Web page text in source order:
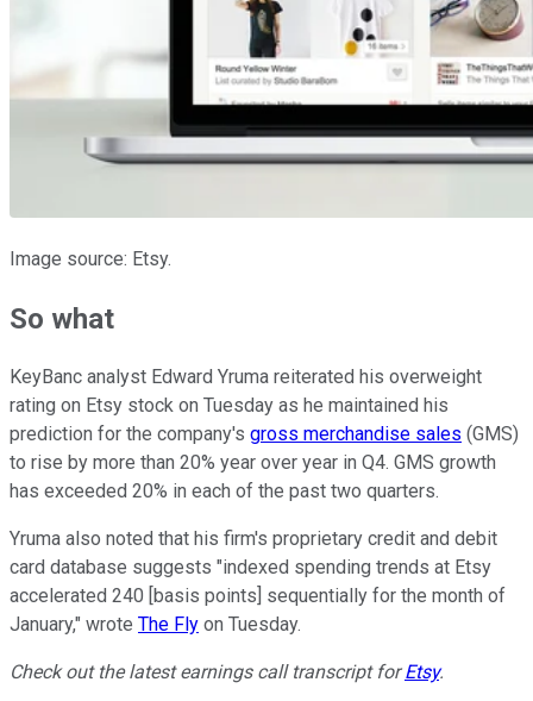
Image source: Etsy.
So what
KeyBanc analyst Edward Yruma reiterated his overweight
rating on Etsy stock on Tuesday as he maintained his
prediction for the company's gross merchandise sales (GMS)
to rise by more than 20% year over year in Q4. GMS growth
has exceeded 20% in each of the past two quarters.
Yruma also noted that his firm's proprietary credit and debit
card database suggests "indexed spending trends at Etsy
accelerated 240 [basis points] sequentially for the month of
January," wrote The Fly on Tuesday.
Check out the latest earnings call transcript forEtsy.